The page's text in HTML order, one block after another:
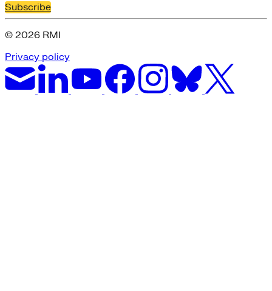
Subscribe
© 2026 RMI
Privacy policy